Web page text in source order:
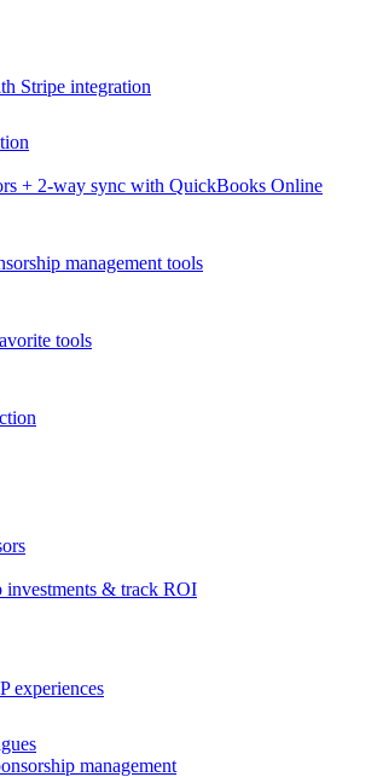
Stripe integration
+ 2-way sync with QuickBooks Online
management tools
tools
investments & track ROI
experiences
management